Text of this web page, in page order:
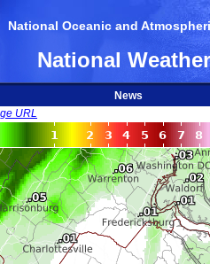
National Oceanic and
National
News
URL